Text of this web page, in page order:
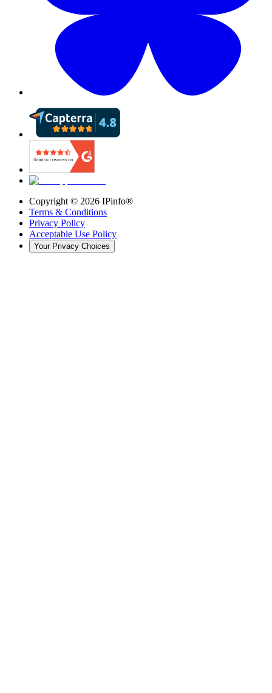
Copyright © 2026 IPinfo®
Terms & Conditions
Privacy Policy
Acceptable Use Policy
Your Privacy Choices